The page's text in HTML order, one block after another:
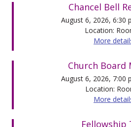
Chancel Bell
August 6, 2026, 6:30
Location:
More
Church Board
August 6, 2026, 7:00
Location:
More
Fellowship